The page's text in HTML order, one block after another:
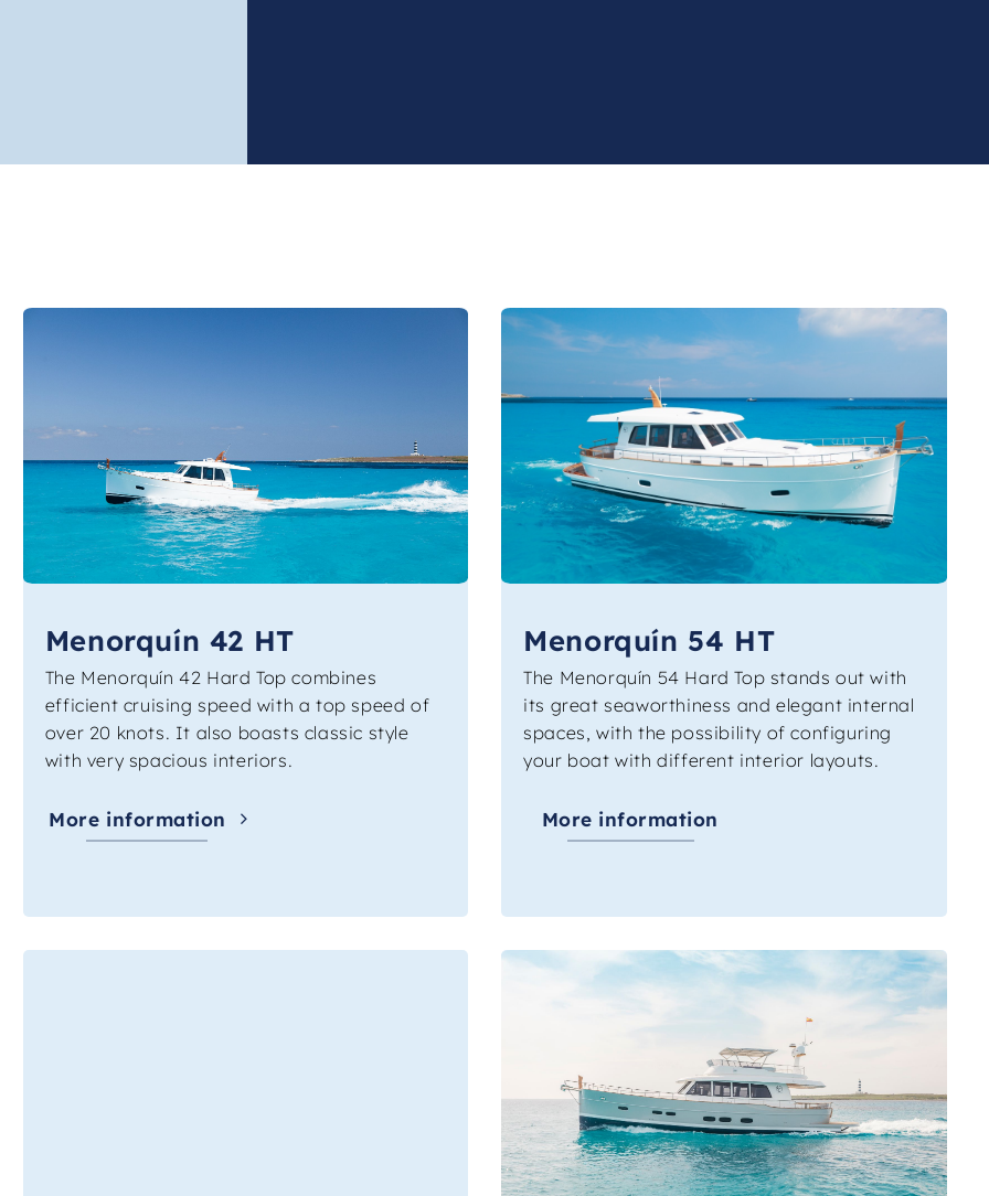
Menorquín 42 HT
The Menorquín 42 Hard Top combines
efficient cruising speed with a top speed of
over 20 knots. It also boasts classic style
with very spacious interiors.
More information
Menorquín 54 HT
The Menorquín 54 Hard Top stands out with
its great seaworthiness and elegant internal
spaces, with the possibility of configuring
your boat with different interior layouts.
More information